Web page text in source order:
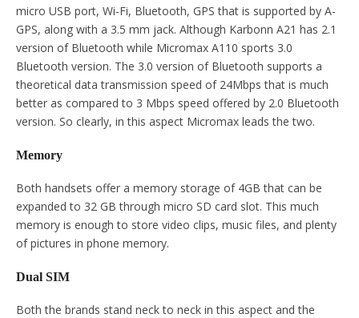
micro USB port, Wi-Fi, Bluetooth, GPS that is supported by A-
GPS, along with a 3.5 mm jack. Although Karbonn A21 has 2.1
version of Bluetooth while Micromax A110 sports 3.0
Bluetooth version. The 3.0 version of Bluetooth supports a
theoretical data transmission speed of 24Mbps that is much
better as compared to 3 Mbps speed offered by 2.0 Bluetooth
version. So clearly, in this aspect Micromax leads the two.
Memory
Both handsets offer a memory storage of 4GB that can be
expanded to 32 GB through micro SD card slot. This much
memory is enough to store video clips, music files, and plenty
of pictures in phone memory.
Dual SIM
Both the brands stand neck to neck in this aspect and the